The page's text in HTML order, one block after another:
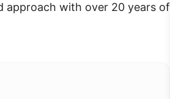
approach with over 20 years of